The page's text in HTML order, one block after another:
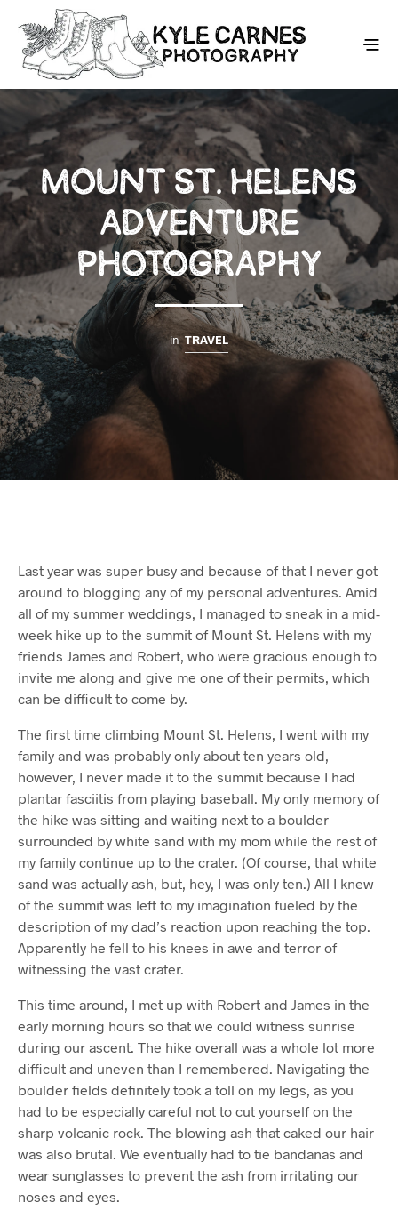
MOUNT ST. HELENS
ADVENTURE
PHOTOGRAPHY
in TRAVEL
Last year was super busy and because of that I never got
around to blogging any of my personal adventures. Amid
all of my summer weddings, I managed to sneak in a mid-
week hike up to the summit of Mount St. Helens with my
friends James and Robert, who were gracious enough to
invite me along and give me one of their permits, which
can be difficult to come by.
The first time climbing Mount St. Helens, I went with my
family and was probably only about ten years old,
however, I never made it to the summit because I had
plantar fasciitis from playing baseball. My only memory of
the hike was sitting and waiting next to a boulder
surrounded by white sand with my mom while the rest of
my family continue up to the crater. (Of course, that white
sand was actually ash, but, hey, I was only ten.) All I knew
of the summit was left to my imagination fueled by the
description of my dad’s reaction upon reaching the top.
Apparently he fell to his knees in awe and terror of
witnessing the vast crater.
This time around, I met up with Robert and James in the
early morning hours so that we could witness sunrise
during our ascent. The hike overall was a whole lot more
difficult and uneven than I remembered. Navigating the
boulder fields definitely took a toll on my legs, as you
had to be especially careful not to cut yourself on the
sharp volcanic rock. The blowing ash that caked our hair
was also brutal. We eventually had to tie bandanas and
wear sunglasses to prevent the ash from irritating our
noses and eyes.